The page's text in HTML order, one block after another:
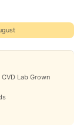
CVD Lab Grown